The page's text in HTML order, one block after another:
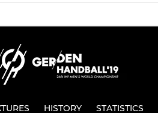
HISTORY STATISTICS